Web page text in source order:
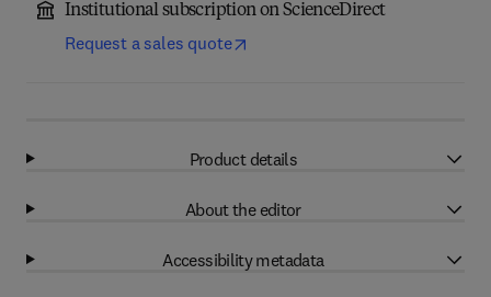
Institutional subscription on ScienceDirect
Request a sales quote
Product details
About the editor
Accessibility metadata